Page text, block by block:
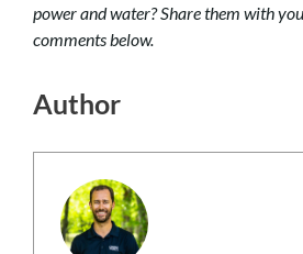
power and water? Share them with
comments below.
Author